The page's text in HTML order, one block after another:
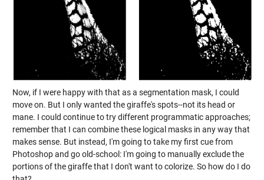
Now, if I were happy with that as a segmentation mask, I could
move on. But I only wanted the giraffe's spots--not its head or
mane. I could continue to try different programmatic approaches;
remember that I can combine these logical masks in any way that
makes sense. But instead, I'm going to take my first cue from
Photoshop and go old-school: I'm going to manually exclude the
portions of the giraffe that I don't want to colorize. So how do I do